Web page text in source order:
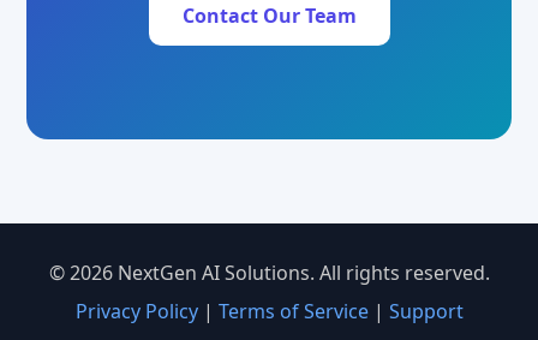
Contact Our Team
© 2026 NextGen AI Solutions. All rights reserved.
Privacy Policy| Terms of Service| Support